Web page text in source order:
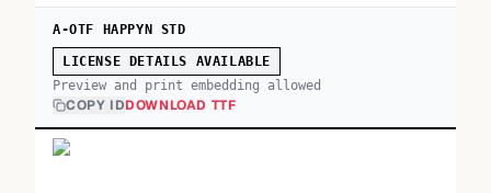
A-OTF HAPPYN STD
LICENSE DETAILS AVAILABLE
Preview and print embedding allowed
COPY IDDOWNLOAD TTF